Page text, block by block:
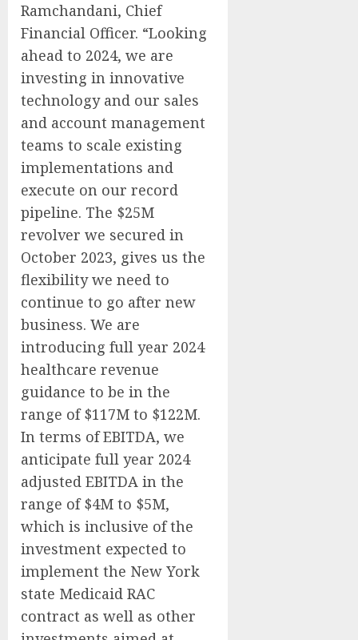
Ramchandani, Chief
Financial Officer. “Looking
ahead to 2024, we are
investing in innovative
technology and our sales
and account management
teams to scale existing
implementations and
execute on our record
pipeline. The $25M
revolver we secured in
October 2023, gives us the
flexibility we need to
continue to go after new
business. We are
introducing full year 2024
healthcare revenue
guidance to be in the
range of $117M to $122M.
In terms of EBITDA, we
anticipate full year 2024
adjusted EBITDA in the
range of $4M to $5M,
which is inclusive of the
investment expected to
implement the New York
state Medicaid RAC
contract as well as other